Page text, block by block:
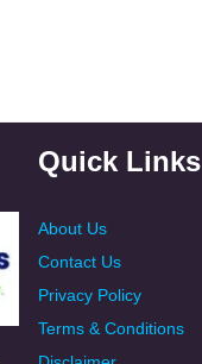
Quick Links
About Us
Contact Us
Privacy Policy
Terms & Conditions